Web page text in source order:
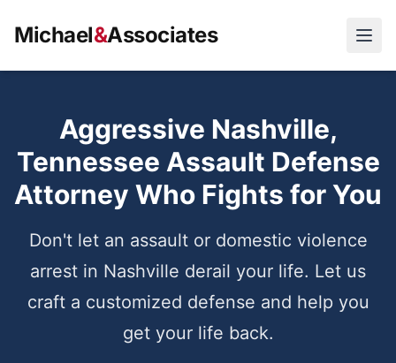
Michael&Associates
Aggressive Nashville,
Tennessee Assault Defense
Attorney Who Fights for You
Don't let an assault or domestic violence
arrest in Nashville derail your life. Let us
craft a customized defense and help you
get your life back.